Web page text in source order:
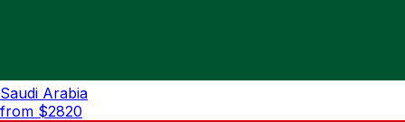
Saudi Arabia
from $2820